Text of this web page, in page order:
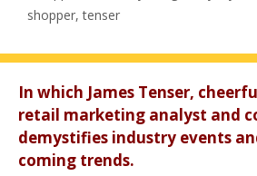
shopper,tenser
In which James Tenser,
retail marketing analyst and
demystifies industry events
coming trends.